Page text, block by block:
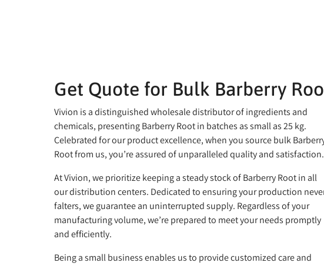
Get Quote for Bulk Barberry
Vivion is a distinguished wholesale distributor of ingredients and
chemicals, presenting Barberry Root in batches as small as 25 kg.
Celebrated for our product excellence, when you source bulk
Root from us, you’re assured of unparalleled quality and satisfaction.
At Vivion, we prioritize keeping a steady stock of Barberry Root in all
our distribution centers. Dedicated to ensuring your production
falters, we guarantee an uninterrupted supply. Regardless of your
manufacturing volume, we’re prepared to meet your needs promptly
and efficiently.
Being a small business enables us to provide customized care and